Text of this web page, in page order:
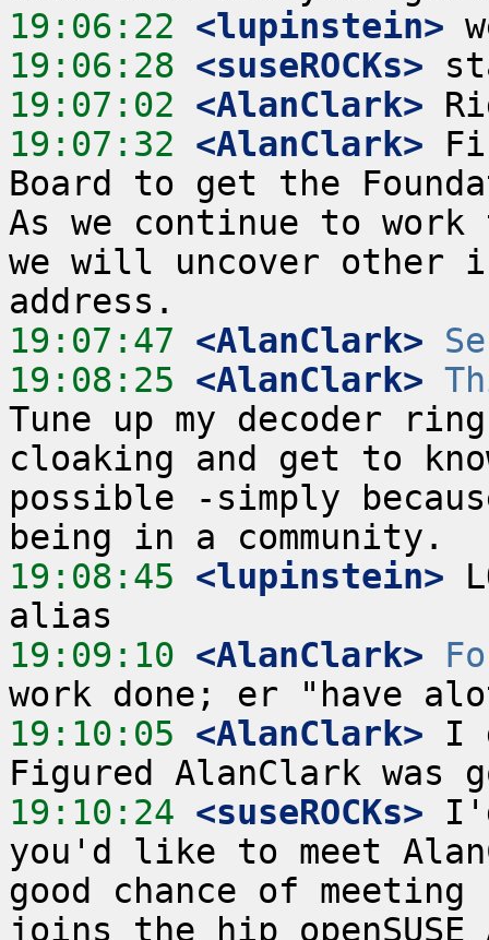
19:06:22 <lupinstein>
19:06:28 <suseROCKs>
19:07:02 <AlanClark>
19:07:32 <AlanClark>
Board to get the
As we continue to
we will uncover other
19:07:47 <AlanClark>
19:08:25 <AlanClark>
Tune up my decoder
cloaking and get to
possible -simply
19:08:45 <lupinstein>
19:09:10 <AlanClark>
19:10:05 <AlanClark> I
19:10:24 <suseROCKs>
you'd like to meet
good chance of
joins the hip openSUSE